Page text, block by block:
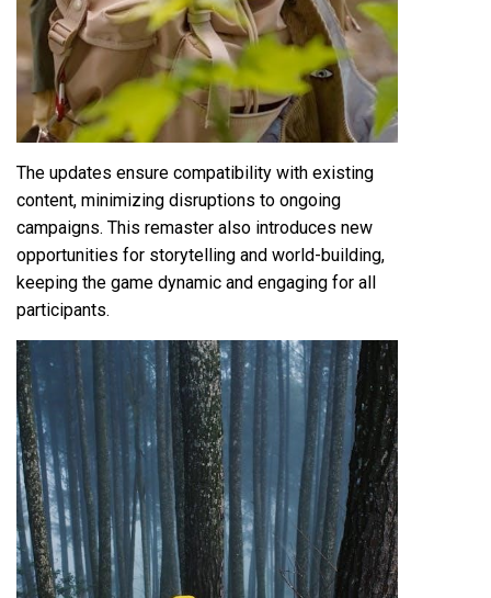
The updates ensure compatibility with existing
content, minimizing disruptions to ongoing
campaigns. This remaster also introduces new
opportunities for storytelling and world-building,
keeping the game dynamic and engaging for all
participants.